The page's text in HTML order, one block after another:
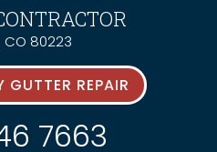
CO 80223
GUTTER REPAIR
7663